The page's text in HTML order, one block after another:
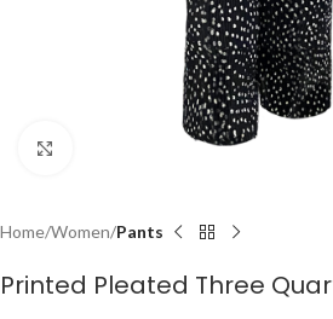
Home Women Pants
Printed Pleated Three